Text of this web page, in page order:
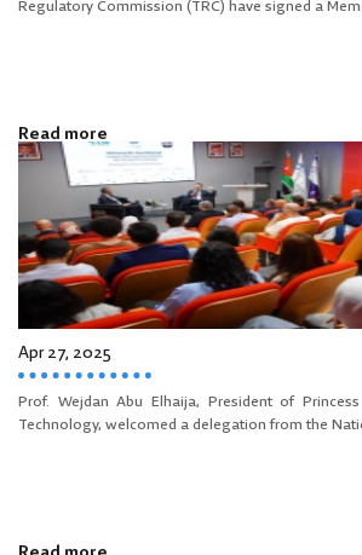
Regulatory Commission (TRC) have signed a
Read more
Apr 27, 2025
Prof. Wejdan Abu Elhaija, President of
Technology, welcomed a delegation from the